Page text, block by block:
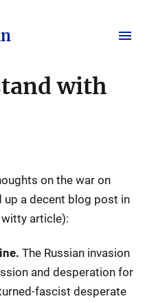
with
on the war on
up a decent blog post in
article):
The Russian invasion
and desperation for
fascist desperate